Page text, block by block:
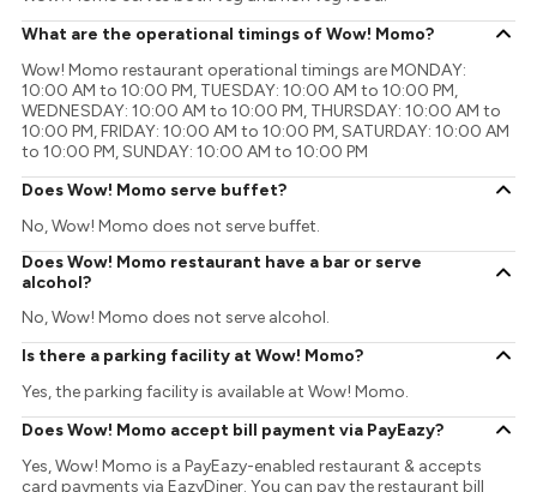
What are the operational timings of Wow! Momo?
Wow! Momo restaurant operational timings are MONDAY:
10:00 AM to 10:00 PM, TUESDAY: 10:00 AM to 10:00 PM,
WEDNESDAY: 10:00 AM to 10:00 PM, THURSDAY: 10:00 AM to
10:00 PM, FRIDAY: 10:00 AM to 10:00 PM, SATURDAY: 10:00 AM
to 10:00 PM, SUNDAY: 10:00 AM to 10:00 PM
Does Wow! Momo serve buffet?
No, Wow! Momo does not serve buffet.
Does Wow! Momo restaurant have a bar or serve
alcohol?
No, Wow! Momo does not serve alcohol.
Is there a parking facility at Wow! Momo?
Yes, the parking facility is available at Wow! Momo.
Does Wow! Momo accept bill payment via PayEazy?
Yes, Wow! Momo is a PayEazy-enabled restaurant & accepts
card payments via EazyDiner. You can pay the restaurant bill